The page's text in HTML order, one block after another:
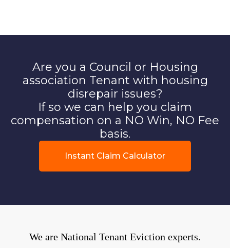
Are you a Council or Housing
association Tenant with housing
disrepair issues?
If so we can help you claim
compensation on a NO Win, NO Fee
basis.
Instant Claim Calculator
We are National Tenant Eviction experts.